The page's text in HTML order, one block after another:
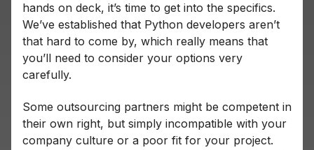
hands on deck, it’s time to get into the specifics.
We’ve established that Python developers aren’t
that hard to come by, which really means that
you’ll need to consider your options very
carefully.
Some outsourcing partners might be competent in
their own right, but simply incompatible with your
company culture or a poor fit for your project.